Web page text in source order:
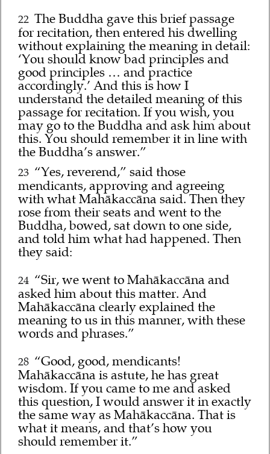
22 The Buddha gave this brief passage
for recitation, then entered his dwelling
without explaining the meaning in detail:
‘You should know bad principles and
good principles … and practice
accordingly.’ And this is how I
understand the detailed meaning of this
passage for recitation. If you wish, you
may go to the Buddha and ask him about
this. You should remember it in line with
the Buddha’s answer.”
23 “Yes, reverend,” said those
mendicants, approving and agreeing
with what Mahākaccāna said. Then they
rose from their seats and went to the
Buddha, bowed, sat down to one side,
and told him what had happened. Then
they said:
24 “Sir, we went to Mahākaccāna and
asked him about this matter. And
Mahākaccāna clearly explained the
meaning to us in this manner, with these
words and phrases.”
28 “Good, good, mendicants!
Mahākaccāna is astute, he has great
wisdom. If you came to me and asked
this question, I would answer it in exactly
the same way as Mahākaccāna. That is
what it means, and that’s how you
should remember it.”